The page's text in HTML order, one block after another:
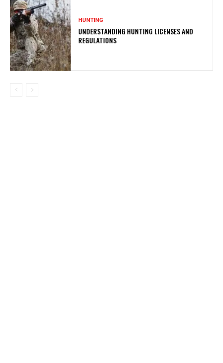
HUNTING
UNDERSTANDING HUNTING LICENSES AND
REGULATIONS